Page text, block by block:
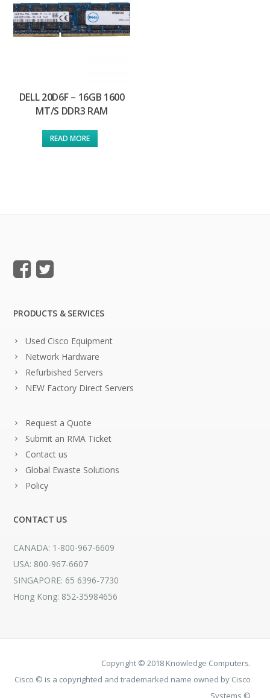
DELL 20D6F – 16GB 1600
MT/S DDR3 RAM
READ MORE
PRODUCTS & SERVICES
Used Cisco Equipment
Network Hardware
Refurbished Servers
NEW Factory Direct Servers
Request a Quote
Submit an RMA Ticket
Contact us
Global Ewaste Solutions
Policy
CONTACT US
CANADA: 1-800-967-6609
USA: 800-967-6607
SINGAPORE: 65 6396-7730
Hong Kong: 852-35984656
Copyright © 2018 Knowledge Computers.
Cisco © is a copyrighted and trademarked name owned by Cisco
Systems ©